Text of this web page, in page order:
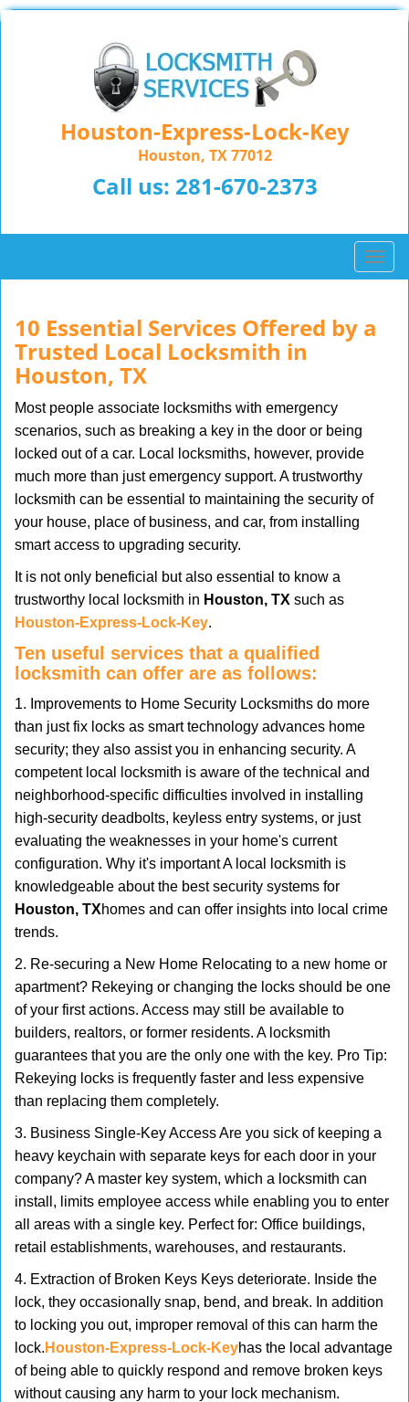
Houston-Express-Lock-Key
Houston, TX 77012
Call us: 281-670-2373
T
o
l
t
10 Essential Services Offered by a
Trusted Local Locksmith in
Houston, TX
Most people associate locksmiths with emergency
scenarios, such as breaking a key in the door or being
locked out of a car. Local locksmiths, however, provide
much more than just emergency support. A trustworthy
locksmith can be essential to maintaining the security of
your house, place of business, and car, from installing
smart access to upgrading security.
It is not only beneficial but also essential to know a
trustworthy local locksmith in Houston, TX such as
Houston-Express-Lock-Key.
Ten useful services that a qualified
locksmith can offer are as follows:
1. Improvements to Home Security Locksmiths do more
than just fix locks as smart technology advances home
security; they also assist you in enhancing security. A
competent local locksmith is aware of the technical and
neighborhood-specific difficulties involved in installing
high-security deadbolts, keyless entry systems, or just
evaluating the weaknesses in your home's current
configuration. Why it's important A local locksmith is
knowledgeable about the best security systems for
Houston, TXhomes and can offer insights into local crime
trends.
2. Re-securing a New Home Relocating to a new home or
apartment? Rekeying or changing the locks should be one
of your first actions. Access may still be available to
builders, realtors, or former residents. A locksmith
guarantees that you are the only one with the key. Pro Tip:
Rekeying locks is frequently faster and less expensive
than replacing them completely.
3. Business Single-Key Access Are you sick of keeping a
heavy keychain with separate keys for each door in your
company? A master key system, which a locksmith can
install, limits employee access while enabling you to enter
all areas with a single key. Perfect for: Office buildings,
retail establishments, warehouses, and restaurants.
4. Extraction of Broken Keys Keys deteriorate. Inside the
lock, they occasionally snap, bend, and break. In addition
to locking you out, improper removal of this can harm the
lock. Houston-Express-Lock-Keyhas the local advantage
of being able to quickly respond and remove broken keys
without causing any harm to your lock mechanism.